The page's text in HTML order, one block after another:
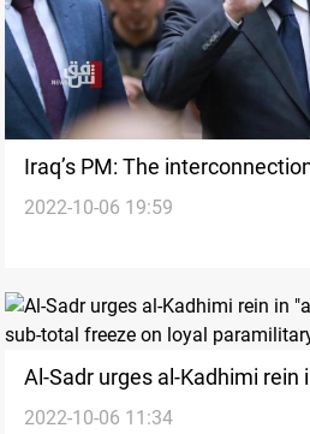
Iraq’s PM: The
enter service in June 2022
2022-10-06 19:59
Al-Sadr urges al-Kadhimi rein
calls a sub-total freeze on
2022-10-06 11:34